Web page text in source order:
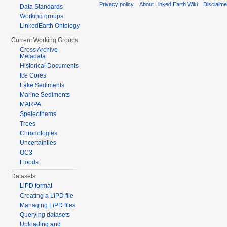
Data Standards
Working groups
LinkedEarth Ontology
Current Working Groups
Cross Archive
Metadata
Historical Documents
Ice Cores
Lake Sediments
Marine Sediments
MARPA
Speleothems
Trees
Chronologies
Uncertainties
OC3
Floods
Datasets
LiPD format
Creating a LiPD file
Managing LiPD files
Querying datasets
Uploading and
Privacy policy About Linked Earth Wiki